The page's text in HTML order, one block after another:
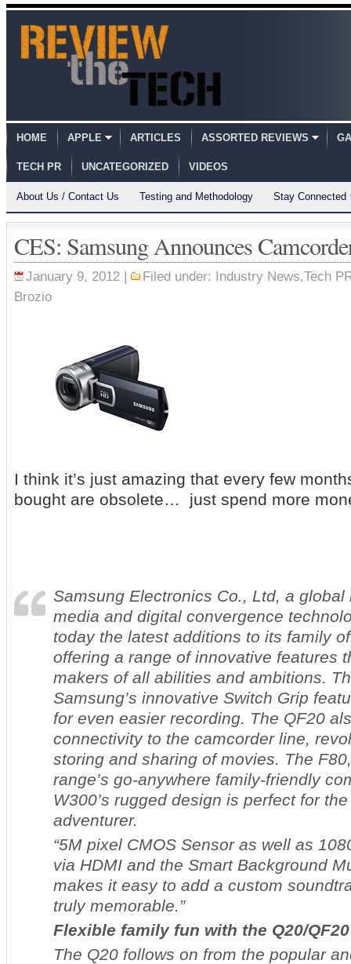
HOME APPLE ARTICLES ASSORTED REVIEWS
TECH PR UNCATEGORIZED VIDEOS
About Us / Contact Us Testing and Methodology Stay Connected
CES: Samsung Announces
January 9, 2012 | Filed under: Industry News,Tech
Brozio
I think it’s just amazing that every few
bought are obsolete… just spend more
Samsung Electronics Co., Ltd, a global
media and digital convergence
today the latest additions to its family
offering a range of innovative features
makers of all abilities and ambitions.
Samsung’s innovative Switch Grip
for even easier recording. The QF20
connectivity to the camcorder line,
storing and sharing of movies. The
range’s go-anywhere family-friendly
W300’s rugged design is perfect for
adventurer.
“5M pixel CMOS Sensor as well as
via HDMI and the Smart Background
makes it easy to add a custom
truly memorable.”
Flexible family fun with the Q20/QF20
The Q20 follows on from the popular